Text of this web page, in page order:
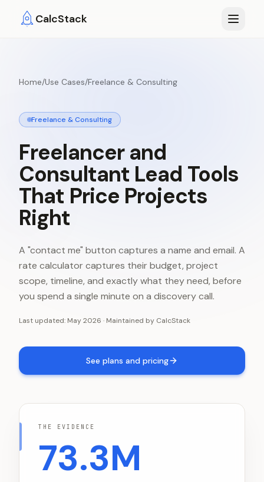
CalcStack
Home/Use Cases/Freelance & Consulting
Freelance & Consulting
Freelancer and
Consultant Lead Tools
That Price Projects
Right
A "contact me" button captures a name and email. A
rate calculator captures their budget, project
scope, timeline, and exactly what they need, before
you spend a single minute on a discovery call.
Last updated: May 2026 · Maintained by CalcStack
See plans and pricing
THE EVIDENCE
73.3M